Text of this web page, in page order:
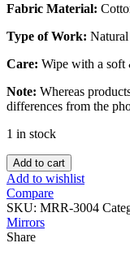
Fabric Material:
Type of Work:
Care: Wipe with a soft
Note: Whereas
differences from the
1 in stock
Natural
Dye
Mirror.
quantity
Add to cart
Add to wishlist
Compare
SKU: MRR-3004
Mirrors
Share